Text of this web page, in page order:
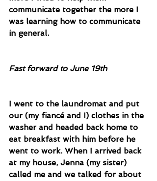
communicate together the more I
was learning how to communicate
in general.
Fast forward to June 19th
I went to the laundromat and put
our (my fiancé and I) clothes in the
washer and headed back home to
eat breakfast with him before he
went to work. When I arrived back
at my house, Jenna (my sister)
called me and we talked for about